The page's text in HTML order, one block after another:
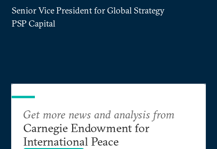
Senior Vice President for Global Strategy
PSP Capital
Get more news and analysis from
Carnegie Endowment for
International Peace